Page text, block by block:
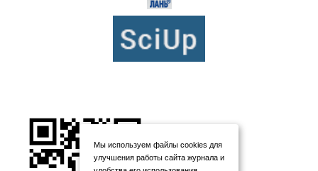
Мы используем файлы cookies для
улучшения работы сайта журнала и